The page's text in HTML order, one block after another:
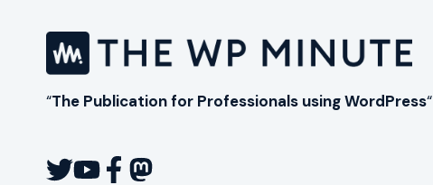
“The Publication for Professionals using WordPress“